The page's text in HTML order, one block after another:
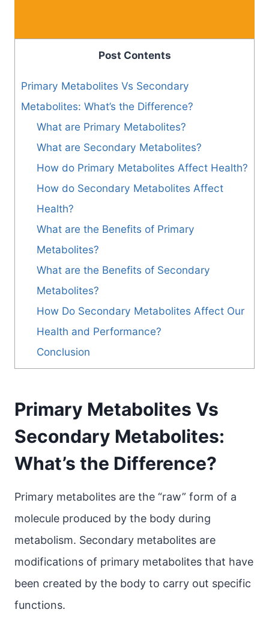
Post Contents
Primary Metabolites Vs Secondary
Metabolites: What’s the Difference?
What are Primary Metabolites?
What are Secondary Metabolites?
How do Primary Metabolites Affect Health?
How do Secondary Metabolites Affect
Health?
What are the Benefits of Primary
Metabolites?
What are the Benefits of Secondary
Metabolites?
How Do Secondary Metabolites Affect Our
Health and Performance?
Conclusion
Primary Metabolites Vs
Secondary Metabolites:
What’s the Difference?
Primary metabolites are the “raw” form of a
molecule produced by the body during
metabolism. Secondary metabolites are
modifications of primary metabolites that have
been created by the body to carry out specific
functions.